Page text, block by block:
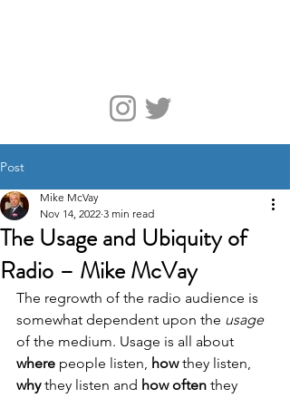
Post
The Usage and Ubiquity of
Radio – Mike McVay
Mike McVay
Nov 14, 2022 3 min read
The regrowth of the radio audience is
somewhat dependent upon the usage
of the medium. Usage is all about
where people listen, how they listen,
why they listen and how often they